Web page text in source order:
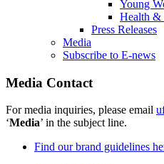
Young
Health &
Press Releases
Media
Subscribe to E-news
Media Contact
For media inquiries, please email
‘Media’ in the subject line.
Find our brand guidelines